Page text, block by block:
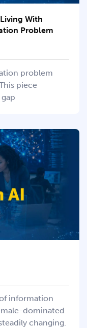
With
Problem
problem
piece
information
male-dominated
changing.